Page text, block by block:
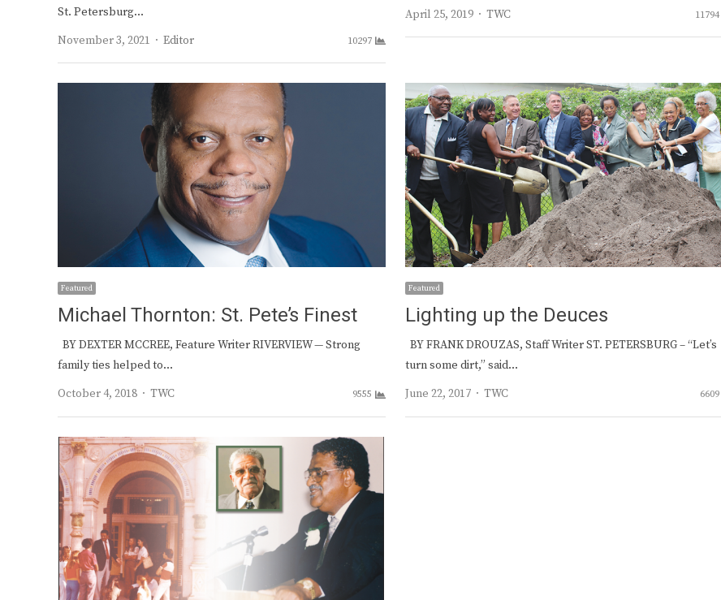
St. Petersburg…
November 3, 2021
Author
Editor 10297
April 25, 2019
Author
TWC 11794
Featured
Michael Thornton: St. Pete’s Finest
BY DEXTER MCCREE, Feature Writer RIVERVIEW — Strong
family ties helped to…
October 4, 2018
Author
TWC 9555
Featured
Lighting up the Deuces
BY FRANK DROUZAS, Staff Writer ST. PETERSBURG – “Let’s
turn some dirt,” said…
June 22, 2017
Author
TWC 6609